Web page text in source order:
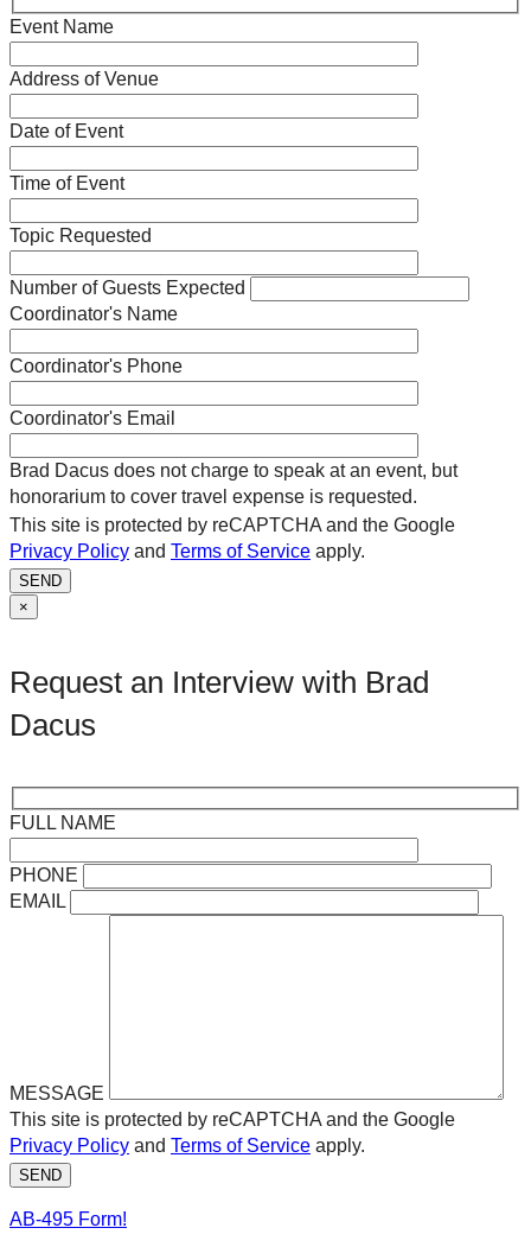
Event Name
Address of Venue
Date of Event
Time of Event
Topic Requested
Number of Guests Expected
Coordinator's Name
Coordinator's Phone
Coordinator's Email
Brad Dacus does not charge to speak at an event, but
honorarium to cover travel expense is requested.
This site is protected by reCAPTCHA and the Google
Privacy Policy and Terms of Service apply.
SEND
×
Request an Interview with Brad
Dacus
FULL NAME
PHONE
EMAIL
MESSAGE
This site is protected by reCAPTCHA and the Google
Privacy Policy and Terms of Service apply.
SEND
AB-495 Form!